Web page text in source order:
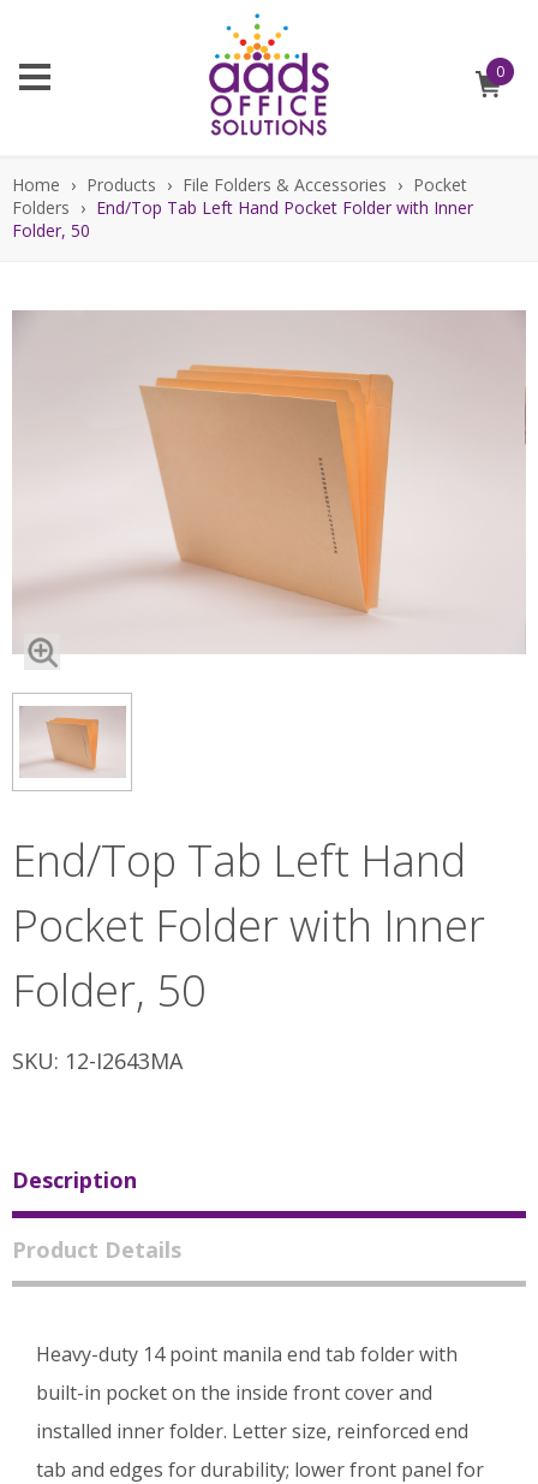
0
Home › Products › File Folders & Accessories › Pocket
Folders › End/Top Tab Left Hand Pocket Folder with Inner
Folder, 50
End/Top Tab Left Hand
Pocket Folder with Inner
Folder, 50
SKU: 12-I2643MA
Description
Product Details
Heavy-duty 14 point manila end tab folder with
built-in pocket on the inside front cover and
installed inner folder. Letter size, reinforced end
tab and edges for durability; lower front panel for